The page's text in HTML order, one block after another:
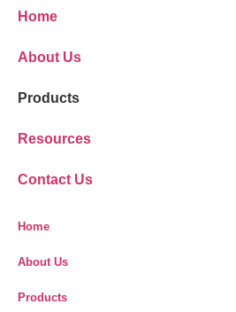
Home
About Us
Products
Resources
Contact Us
Home
About Us
Products